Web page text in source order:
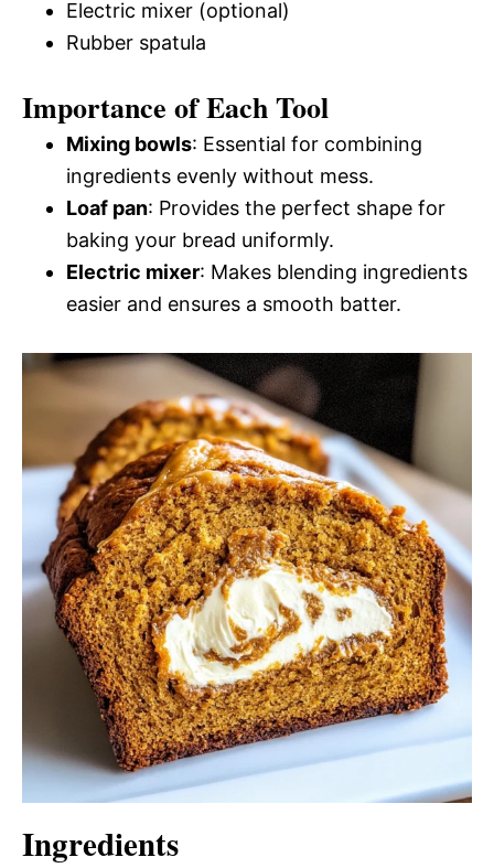
Electric mixer (optional)
Rubber spatula
Importance of Each Tool
Mixing bowls: Essential for combining
ingredients evenly without mess.
Loaf pan: Provides the perfect shape for
baking your bread uniformly.
Electric mixer: Makes blending ingredients
easier and ensures a smooth batter.
Ingredients